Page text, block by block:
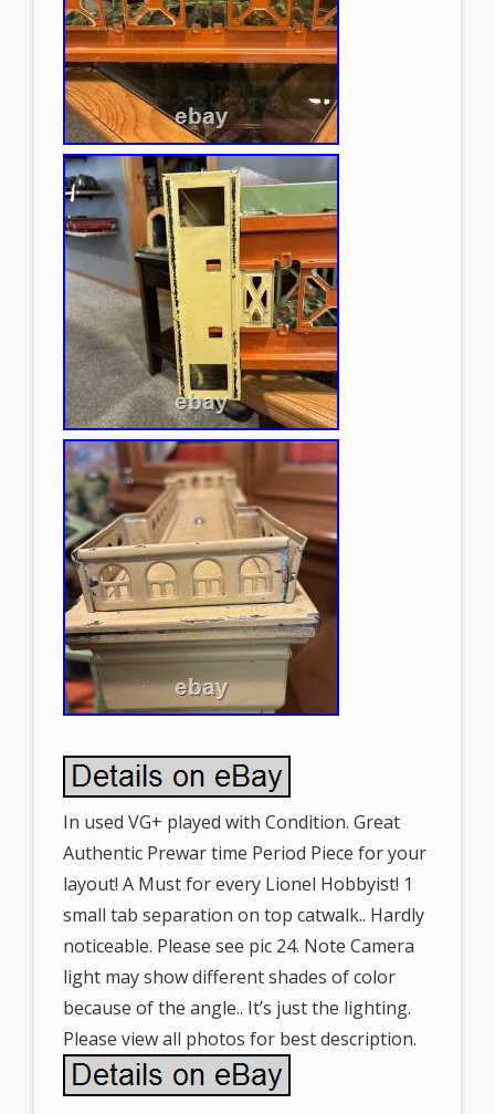
In used VG+ played with Condition. Great
Authentic Prewar time Period Piece for your
layout! A Must for every Lionel Hobbyist! 1
small tab separation on top catwalk.. Hardly
noticeable. Please see pic 24. Note Camera
light may show different shades of color
because of the angle.. It’s just the lighting.
Please view all photos for best description.